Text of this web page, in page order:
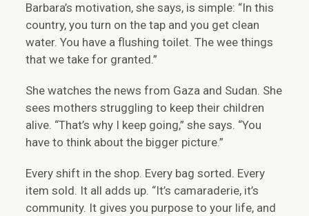
Barbara’s motivation, she says, is simple: “In this
country, you turn on the tap and you get clean
water. You have a flushing toilet. The wee things
that we take for granted.”
She watches the news from Gaza and Sudan. She
sees mothers struggling to keep their children
alive. “That’s why I keep going,” she says. “You
have to think about the bigger picture.”
Every shift in the shop. Every bag sorted. Every
item sold. It all adds up. “It’s camaraderie, it’s
community. It gives you purpose to your life, and